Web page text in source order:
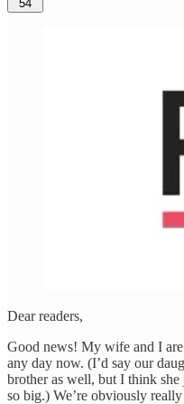
54
Dear readers,
Good news! My wife and I
any day now. (I’d say our
brother as well, but I think
so big.) We’re obviously